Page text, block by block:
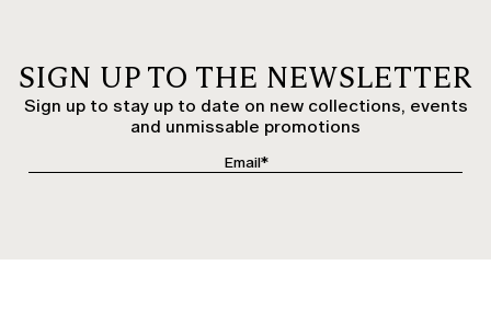
SIGN UP TO THE NEWSLETTER
Sign up to stay up to date on new collections, events
and unmissable promotions